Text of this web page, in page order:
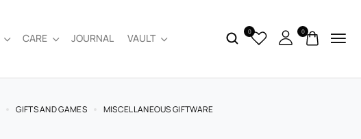
CARE JOURNAL VAULT
0 0
GIFTS AND GAMES MISCELLANEOUS GIFTWARE